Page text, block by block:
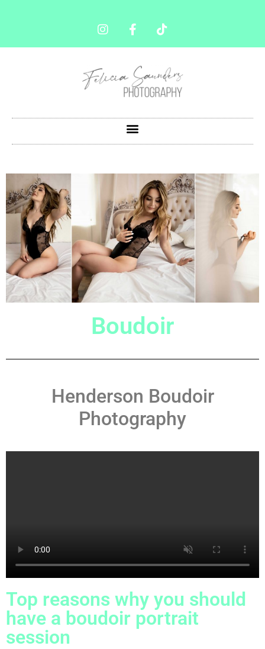
Boudoir
Henderson Boudoir
Photography
Top reasons why you should
have a boudoir portrait
session